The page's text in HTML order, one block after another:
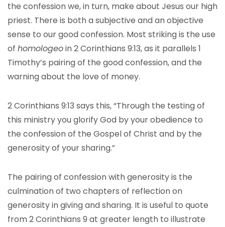
the confession we, in turn, make about Jesus our high
priest. There is both a subjective and an objective
sense to our good confession. Most striking is the use
of homologeoin 2 Corinthians 9:13, as it parallels 1
Timothy’s pairing of the good confession, and the
warning about the love of money.
2 Corinthians 9:13 says this, “Through the testing of
this ministry you glorify God by your obedience to
the confession of the Gospel of Christ and by the
generosity of your sharing.”
The pairing of confession with generosity is the
culmination of two chapters of reflection on
generosity in giving and sharing. It is useful to quote
from 2 Corinthians 9 at greater length to illustrate